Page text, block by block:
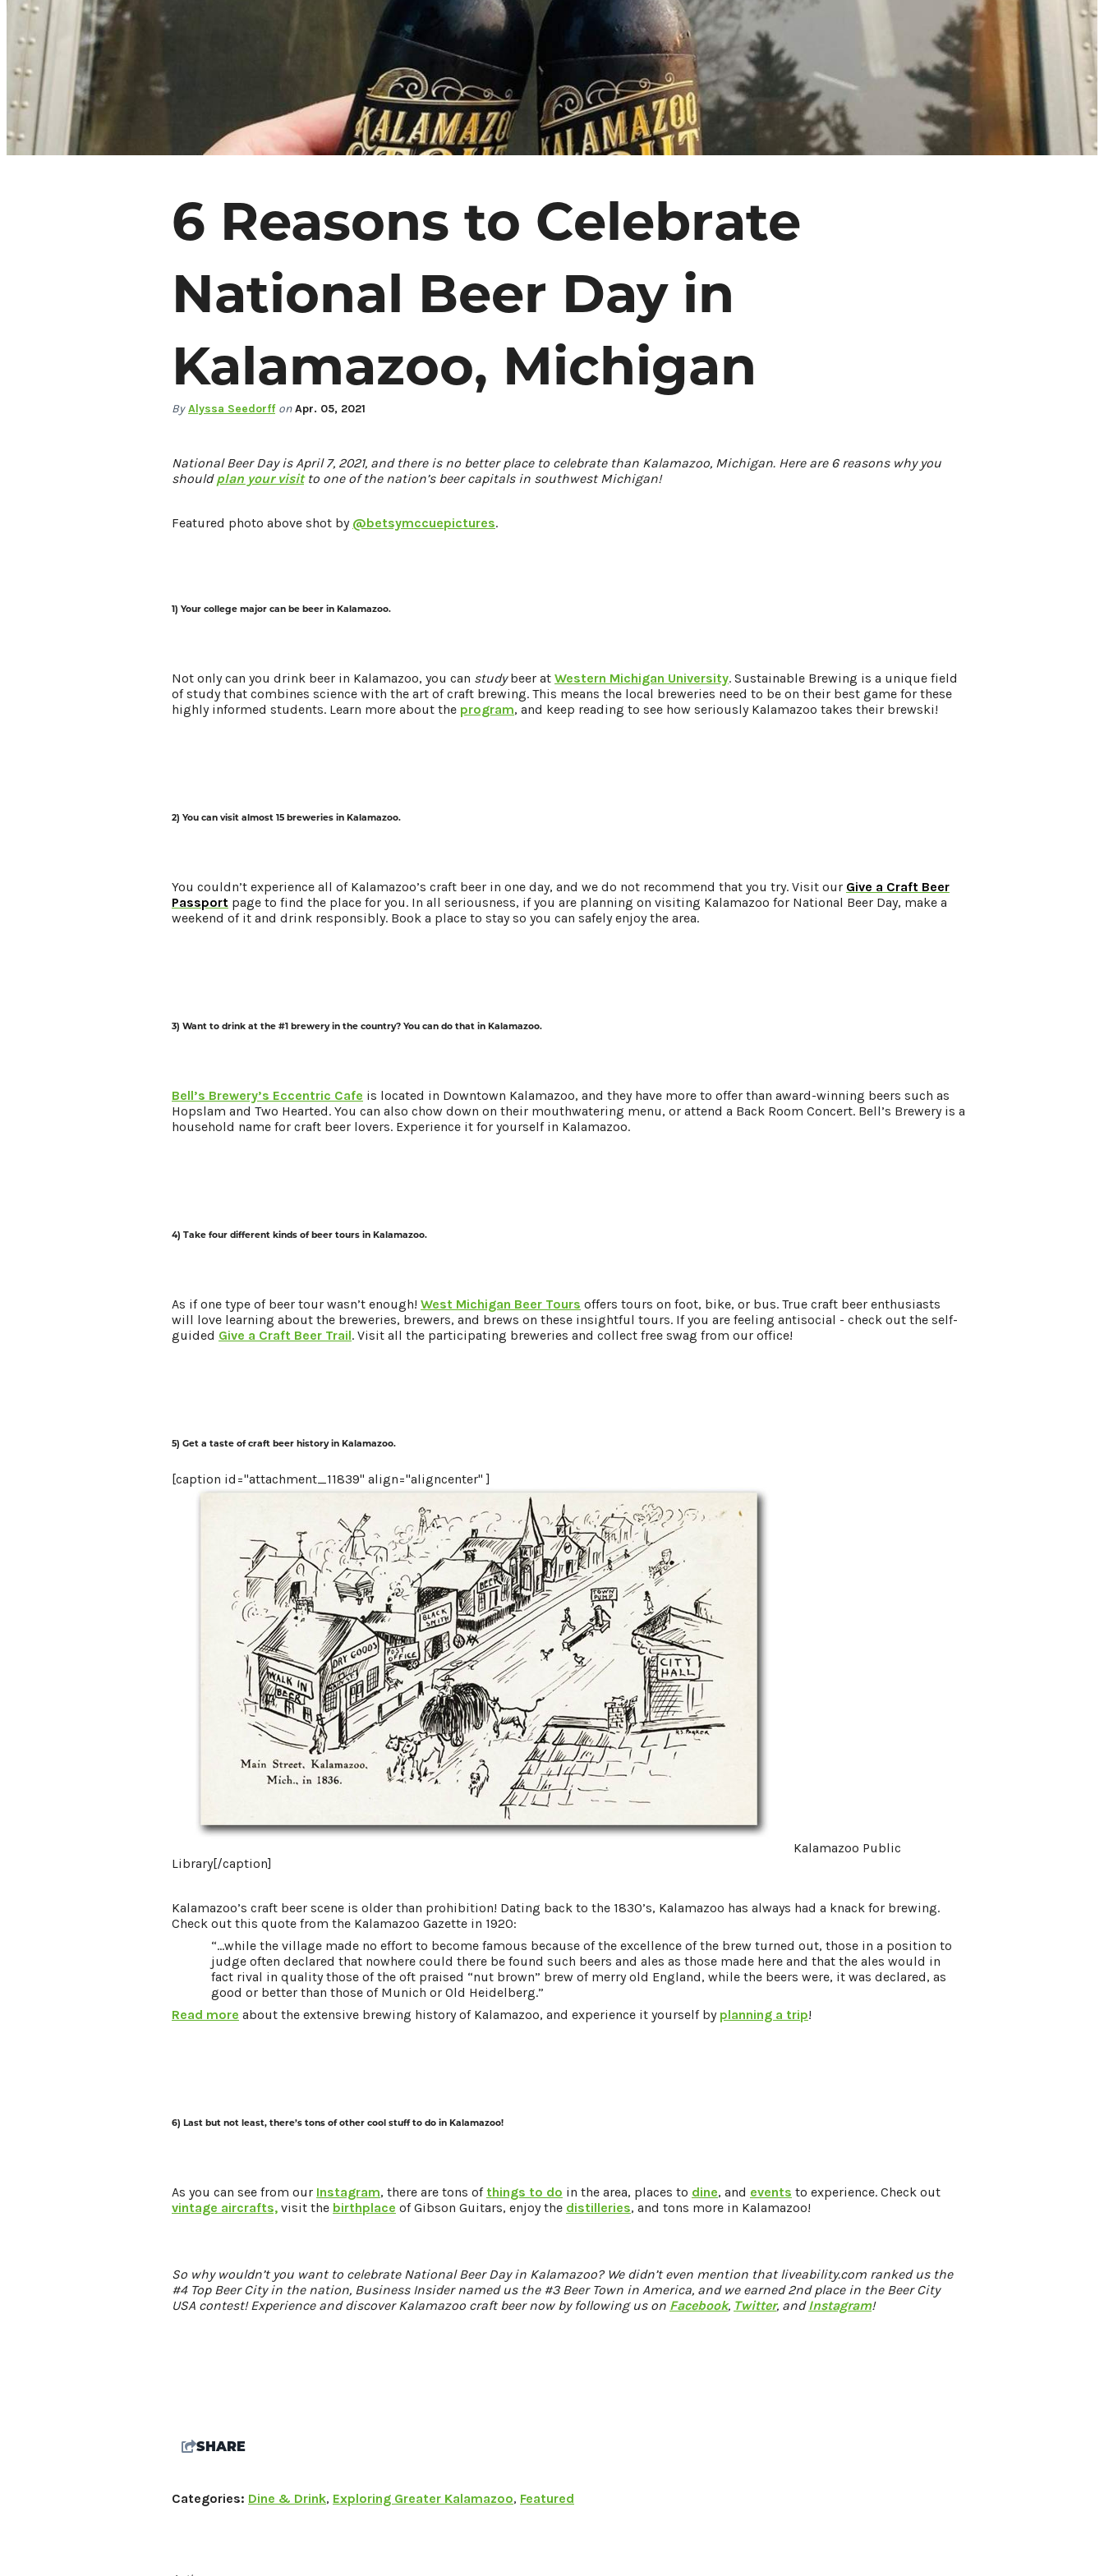
Places To Stay
KALAMAZOO GETAWAY!
Let Us Be Your Guide...
SIGN UP TO RECEIVE NEWS
6 Reasons to Celebrate
National Beer Day in
Kalamazoo, Michigan
By Alyssa Seedorff on Apr. 05, 2021
National Beer Day is April 7, 2021, and there is no better place to celebrate than Kalamazoo, Michigan. Here are 6 reasons why you
shouldplan your visitto one of the nation’s beer capitals in southwest Michigan!
Featured photo above shot by @betsymccuepictures.
1) Your college major can be beer in Kalamazoo.
Not only can you drink beer in Kalamazoo, you can studybeer at Western Michigan University. Sustainable Brewing is a unique field
of study that combines science with the art of craft brewing. This means the local breweries need to be on their best game for these
highly informed students. Learn more about the program, and keep reading to see how seriously Kalamazoo takes their brewski!
2) You can visit almost 15 breweries in Kalamazoo.
You couldn’t experience all of Kalamazoo’s craft beer in one day, and we do not recommend that you try. Visit our Give a Craft Beer
Passport page to find the place for you. In all seriousness, if you are planning on visiting Kalamazoo for National Beer Day, make a
weekend of it and drink responsibly. Book a place to stayso you can safely enjoy the area.
3) Want to drink at the #1 brewery in the country? You can do that in Kalamazoo.
Bell’s Brewery’s Eccentric Cafe is located in Downtown Kalamazoo, and they have more to offer than award-winning beers such as
Hopslam and Two Hearted. You can also chow down on their mouthwatering menu, or attend a Back Room Concert. Bell’s Brewery is a
household name for craft beer lovers. Experience it for yourself in Kalamazoo.
4) Take four different kinds of beer tours in Kalamazoo.
As if one type of beer tour wasn’t enough! West Michigan Beer Tours offers tours on foot, bike, or bus. True craft beer enthusiasts
will love learning about the breweries, brewers, and brews on these insightful tours. If you are feeling antisocial - check out the self-
guided Give a Craft Beer Trail. Visit all the participating breweries and collect free swag from our office!
5) Get a taste of craft beer history in Kalamazoo.
[caption id="attachment_11839" align="aligncenter" ]
Kalamazoo Public
Library[/caption]
Kalamazoo’s craft beer scene is older than prohibition! Dating back to the 1830’s, Kalamazoo has always had a knack for brewing.
Check out this quote from the Kalamazoo Gazette in 1920:
“...while the village made no effort to become famous because of the excellence of the brew turned out, those in a position to
judge often declared that nowhere could there be found such beers and ales as those made here and that the ales would in
fact rival in quality those of the oft praised “nut brown” brew of merry old England, while the beers were, it was declared, as
good or better than those of Munich or Old Heidelberg.”
Read more about the extensive brewing history of Kalamazoo, and experience it yourself by planning a trip!
6) Last but not least, there’s tons of other cool stuff to do in Kalamazoo!
As you can see from our Instagram, there are tons of things to do in the area, places to dine, and events to experience. Check out
vintage aircrafts, visit the birthplace of Gibson Guitars, enjoy the distilleries, and tons more in Kalamazoo!
So why wouldn’t you want to celebrate National Beer Day in Kalamazoo? We didn’t even mention thatliveability.com ranked us the
#4 Top Beer City in the nation, Business Insider named us the #3 Beer Town in America, and we earned 2nd place in the Beer City
USA contest! Experience and discover Kalamazoo craft beer now by following us on Facebook, Twitter, andInstagram!
SHARE
Categories: Dine & Drink, Exploring Greater Kalamazoo, Featured